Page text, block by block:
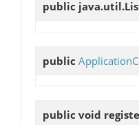
public
public
public void